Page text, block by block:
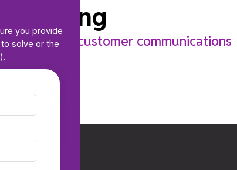
you provide
solve or thefor customer communications